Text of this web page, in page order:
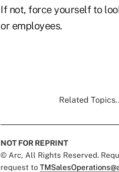
If not, force yourself to
or employees.
Related
NOT FOR REPRINT
© Arc, All Rights Reserved.
request to